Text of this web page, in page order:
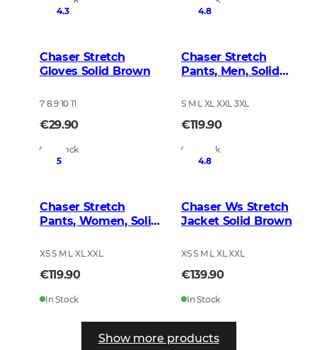
4.3
Chaser Stretch
Gloves Solid Brown
7 8 9 10 11
€29.90
In Stock
4.8
Chaser Stretch
Pants, Men, Solid
S M L XL XXL 3XL
€119.90
In Stock
5
Chaser Stretch
Pants, Women, Solid
XS S M L XL XXL
€119.90
In Stock
4.8
Chaser Ws Stretch
Jacket Solid Brown
XS S M L XL XXL
€139.90
In Stock
Show more products